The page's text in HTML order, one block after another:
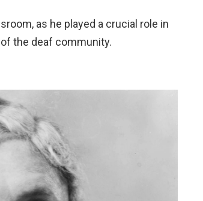
as he played a crucial role in
the deaf community.